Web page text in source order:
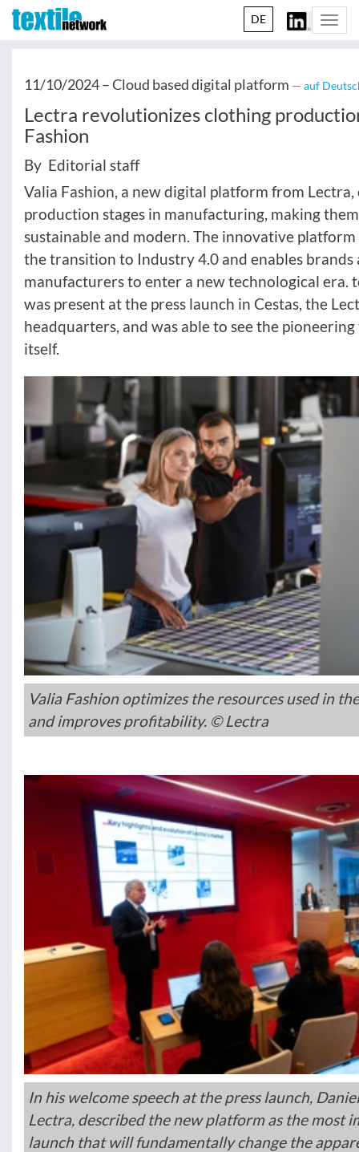
DE
11/10/2024 –Cloud based digital platform — auf
Lectra revolutionizes clothing
Fashion
By Editorial staff
Valia Fashion, a new digital platform from Lectra,
production stages in manufacturing, making
sustainable and modern. The innovative
the transition to Industry 4.0 and enables brands
manufacturers to enter a new technological era.
was present at the press launch in Cestas, the
headquarters, and was able to see the
itself.
Valia Fashion optimizes the resources used in
and improves profitability. © Lectra
In his welcome speech at the press launch,
Lectra, described the new platform as the most
launch that will fundamentally change the